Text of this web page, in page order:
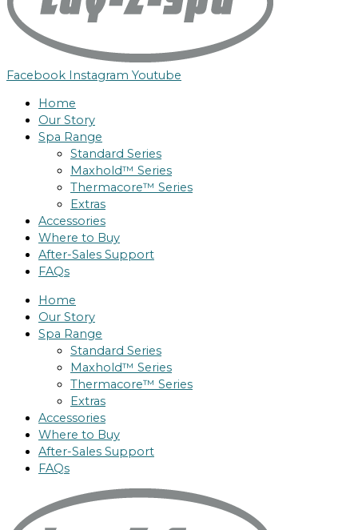
Facebook Instagram Youtube
Home
Our Story
Spa Range
Standard Series
Maxhold™ Series
Thermacore™ Series
Extras
Accessories
Where to Buy
After-Sales Support
FAQs
Home
Our Story
Spa Range
Standard Series
Maxhold™ Series
Thermacore™ Series
Extras
Accessories
Where to Buy
After-Sales Support
FAQs